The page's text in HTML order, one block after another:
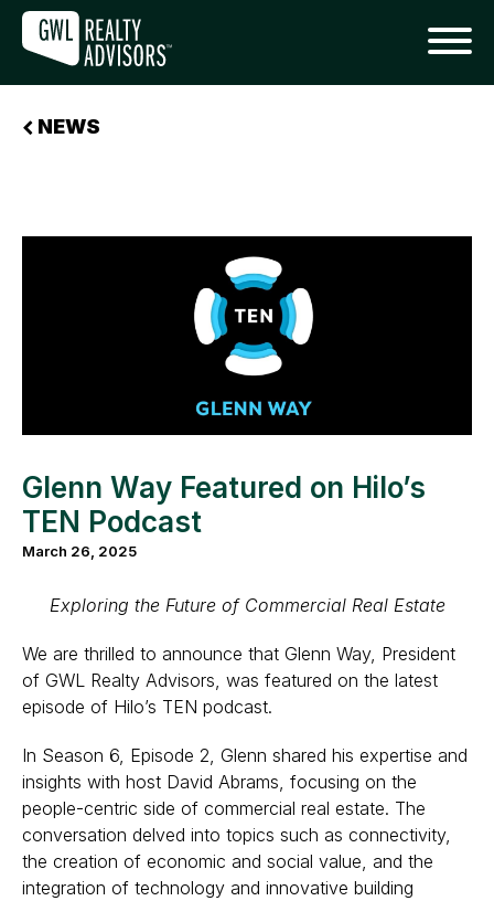
NEWS
Glenn Way Featured on Hilo’s
TEN Podcast
March 26, 2025
Exploring the Future of Commercial Real Estate
We are thrilled to announce that Glenn Way, President
of GWL Realty Advisors, was featured on the latest
episode of Hilo’s TEN podcast.
In Season 6, Episode 2, Glenn shared his expertise and
insights with host David Abrams, focusing on the
people-centric side of commercial real estate. The
conversation delved into topics such as connectivity,
the creation of economic and social value, and the
integration of technology and innovative building